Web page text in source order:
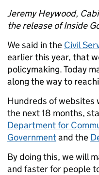
Jeremy Heywood,
the release of Inside
We said in the Civil
earlier this year, that
policymaking. Today
along the way to
Hundreds of websites
the next 18 months,
Department for
Governmentand the
By doing this, we will
and faster for people